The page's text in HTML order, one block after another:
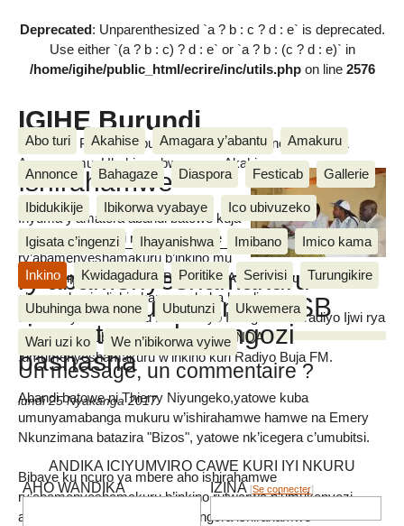
Deprecated: Unparenthesized `a ? b : c ? d : e` is deprecated.
Use either `(a ? b : c) ? d : e` or `a ? b : (c ? d : e)` in
/home/igihe/public_html/ecrire/inc/utils.phpon line 2576
IGIHE Burundi
Amakuru, Poritike, Ubutunzi, Diaspora, Inkino, Muzika &
Amasanamu, Ubuhinga bwa none, Akahise......
Abo turi Akahise Amagara y’abantu Amakuru
Annonce Bahagaze Diaspora Festicab Gallerie
Ibidukikije Ibikorwa vyabaye Ico ubivuzeko
Igisata c’ingenzi Ihayanishwa Imibano Imico kama
Inkino Kwidagadura Poritike Serivisi Turungikire
Ubuhinga bwa none Ubutunzi Ukwemera
Wari uzi ko We n’ibikorwa vyiwe
Ishirahamwe
ry’abamenyeshamakuru
b’inkino mu Burundi AJSB
riramutswa abarongozi
bashasha
lundi 25 Nyakanga 2017
Inyuma y’amatora abandi batowe kuja
mu rwego nyobozi rw’ishirahamwe
ry’abamenyeshamakuru b’inkino mu
Burundi ni Evariste NZIKBANYANKA yatowe kuba icegera
c’umuyobozi w’ishirahamwe akaba kandi
umumenyeshamakuru kuri Radiyo Isanganiro n’Iradiyo Ijwi rya
Amerika, umubitsi ni Elvis IRADUKUNDA
,umumenyeshamakuru w’inkino kuri Radiyo Buja FM.
Abandi batowe ni Thierry Niyungeko,yatowe kuba
umunyamabanga mukuru w’ishirahamwe hamwe na Emery
Nkunzimana batazira "Bizos", yatowe nk’icegera c’umubitsi.
Bibaye ku ncuro ya mbere aho ishirahamwe
ry’abamenyeshamakuru b’inkino rutwarwa n’umukenyezi,
abatowe bafise ikiringo co kurongora ishirahamwe
MUGISHA Van Naris
Un message, un commentaire ?
ANDIKA ICIYUMVIRO CAWE KURI IYI NKURU
AHO WANDIKA
IZINA [Se connecter]